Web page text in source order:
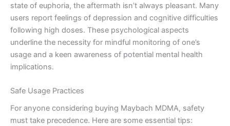
state of euphoria, the aftermath isn’t always pleasant. Many
users report feelings of depression and cognitive difficulties
following high doses. These psychological aspects
underline the necessity for mindful monitoring of one’s
usage and a keen awareness of potential mental health
implications.
Safe Usage Practices
For anyone considering buying Maybach MDMA, safety
must take precedence. Here are some essential tips: